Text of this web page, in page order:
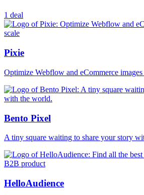
1 deal
Pixie
Optimize Webflow and eCommerce images
Bento Pixel
A tiny square waiting to share your story
HelloAudience